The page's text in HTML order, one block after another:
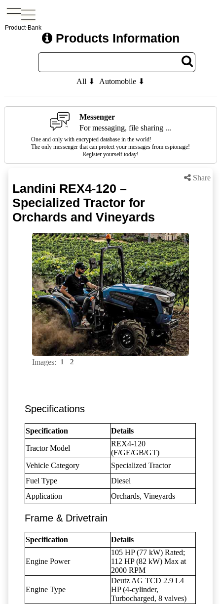
Product-Bank
Products Information
All ⬇ Automobile ⬇
Messenger
For messaging, file sharing ...
One and only with encrypted database in the world!
The only messenger that can protect your messages from espionage!
Register yourself today!
Share
Landini REX4-120 –
Specialized Tractor for
Orchards and Vineyards
Images: 1 2
Specifications
Specification Details
Tractor Model
REX4-120
(F/GE/GB/GT)
Vehicle Category
Specialized Tractor
Fuel Type
Diesel
Application
Orchards, Vineyards
Frame & Drivetrain
Specification Details
Engine Power
105 HP (77 kW) Rated;
112 HP (82 kW) Max at
2000 RPM
Engine Type
Deutz AG TCD 2.9 L4
HP (4-cylinder,
Turbocharged, 8 valves)